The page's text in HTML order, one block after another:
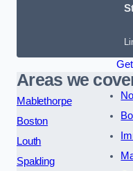
Areas we
Mablethorpe
Boston
Louth
Spalding